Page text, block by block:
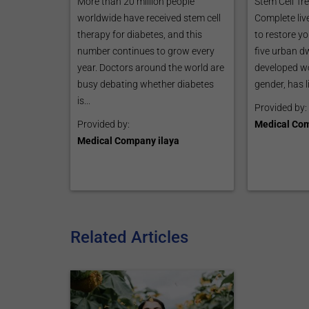
worldwide have received stem cell
therapy for diabetes, and this
number continues to grow every
year. Doctors around the world are
busy debating whether diabetes
is...
Provided by:
Medical Company ilaya
Complete
to restore
five urban
developed
gender, has
Provided by:
Medical
Related Articles